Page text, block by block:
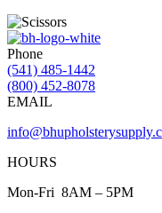
Phone
(541) 485-1442
(800) 452-8078
EMAIL
HOURS
Mon-Fri 8AM – 5PM